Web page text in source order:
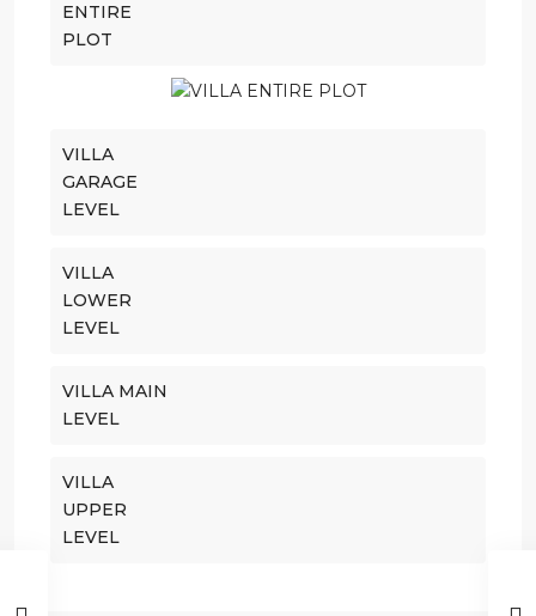
ENTIRE
PLOT
VILLA
GARAGE
LEVEL
VILLA
LOWER
LEVEL
VILLA MAIN
LEVEL
VILLA
UPPER
LEVEL